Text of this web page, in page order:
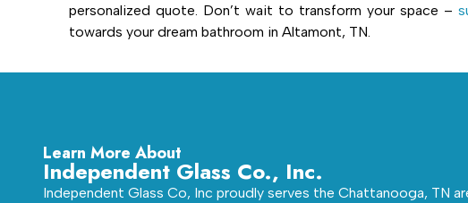
personalized quote. Don’t wait to transform your space –
towards your dream bathroom in Altamont, TN.
Learn More About
Independent Glass Co., Inc.
Independent Glass Co, Inc proudly serves the Chattanooga, TN